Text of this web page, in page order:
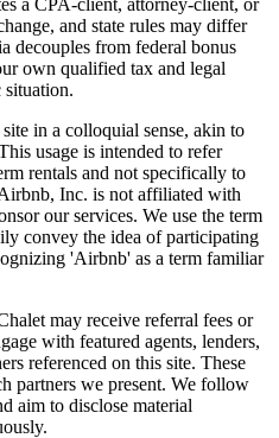
and state rules may differ
decouples from federal bonus
own qualified tax and legal
situation.
in a colloquial sense, akin to
usage is intended to refer
rentals and not specifically to
Inc. is not affiliated with
our services. We use the term
convey the idea of participating
'Airbnb' as a term familiar
may receive referral fees or
with featured agents, lenders,
referenced on this site. These
partners we present. We follow
aim to disclose material